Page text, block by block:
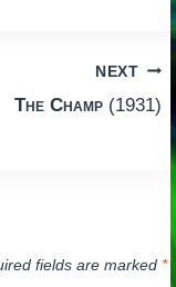
NEXT
The Champ (1931)
fields are marked *